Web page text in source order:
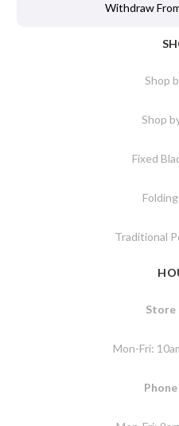
Withdraw
Shop
Shop
Fixed
Traditional
Store
Mon-Fri: